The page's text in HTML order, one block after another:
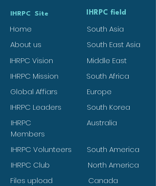
IHRPC Site
Home
About us
IHRPC Vision
IHRPC Mission
Global Affiars
IHRPC Leaders
IHRPC
Members
IHRPC Volunteers
IHRPC Club
Files upload
IHRPC field
South Asia
South East Asia
Middle East
South Africa
Europe
South Korea
Australia
South America
North America
Canada